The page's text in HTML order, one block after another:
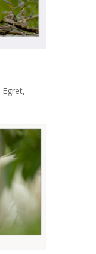
Egret,